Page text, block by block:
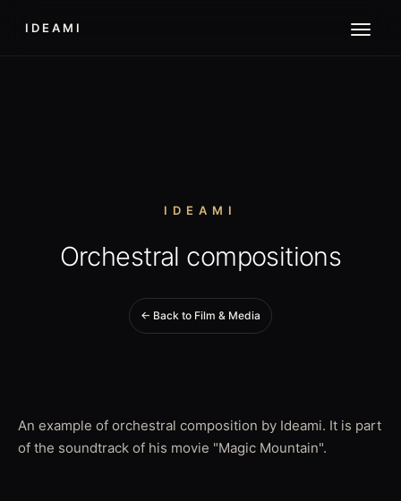
IDEAMI
IDEAMI
Orchestral compositions
← Back to Film & Media
An example of orchestral composition by Ideami. It is part
of the soundtrack of his movie "Magic Mountain".